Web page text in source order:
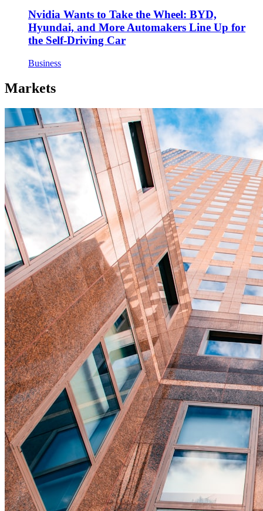
Nvidia Wants to Take the Wheel: BYD,
Hyundai, and More Automakers Line Up for
the Self-Driving Car
Business
Markets